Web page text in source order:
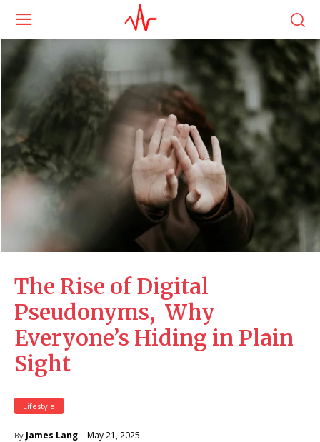
The Rise of Digital
Pseudonyms, Why
Everyone’s Hiding in Plain
Sight
Lifestyle
By James Lang May 21, 2025